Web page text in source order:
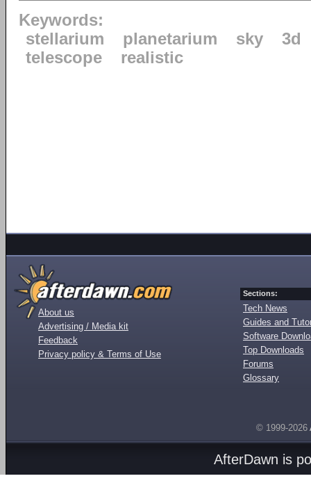
Keywords:
stellarium
planetarium sky
3d
telescope
realistic
About us
Advertising / Media kit
Feedback
Privacy policy & Terms of Use
Sections:
Tech News
Guides and
Software
Top Downloads
Forums
Glossary
© 1999-2026
AfterDawn is